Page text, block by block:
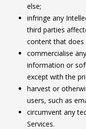
else;
infringe any
third parties
content that
commercialise
information or
except with the
harvest or
users, such as
circumvent any
Services.